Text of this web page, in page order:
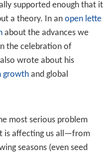
Ross Ice Shelfproject
bottom samples of the
On theAntarctic Peninsu
to dive in icy waters,
leopard seals. He
for the Ross Ice Shelf
the 420m thick ice
at the southernmost
a result of this research,
inAntarcticacalledLipps